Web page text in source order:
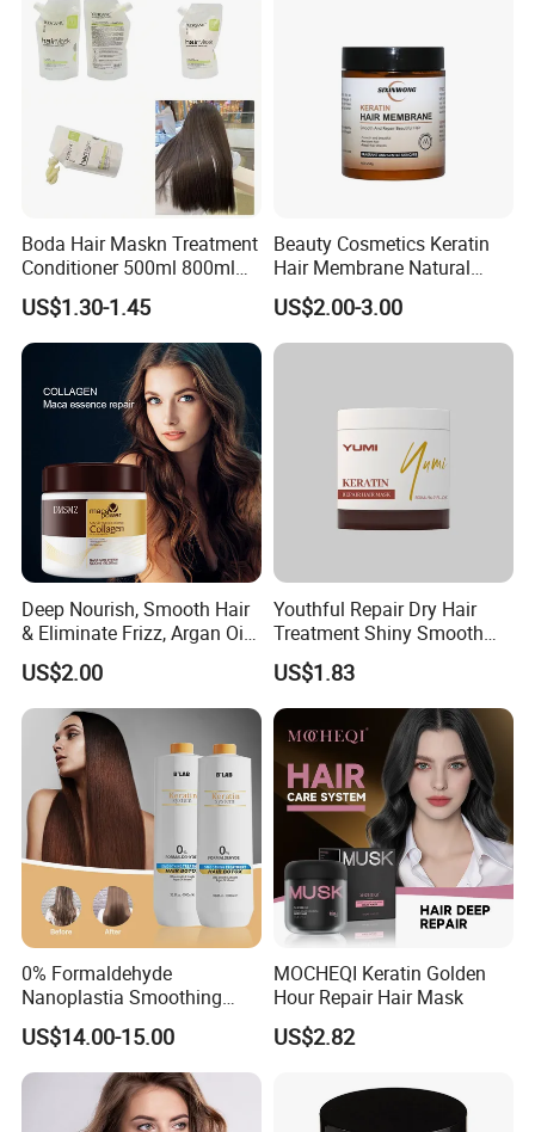
Boda Hair Maskn Treatment
Conditioner 500ml 800ml
OEM Wholesale Bulk Korean
Maskn
US$1.30-1.45
Beauty Cosmetics Keratin
Hair Membrane Natural
Moisturizing Deep Cuticle
Care Hair Mask
US$2.00-3.00
Deep Nourish, Smooth Hair
& Eliminate Frizz, Argan Oil
Hair Mask
US$2.00
Youthful Repair Dry Hair
Treatment Shiny Smooth
Keratin Moisturizing Hair
Mask
US$1.83
0% Formaldehyde
Nanoplastia Smoothing
Treatment Hair
Straightening Cream
Brazilian Hair Protein
Treatment
US$14.00-15.00
MOCHEQI Keratin Golden
Hour Repair Hair Mask
US$2.82